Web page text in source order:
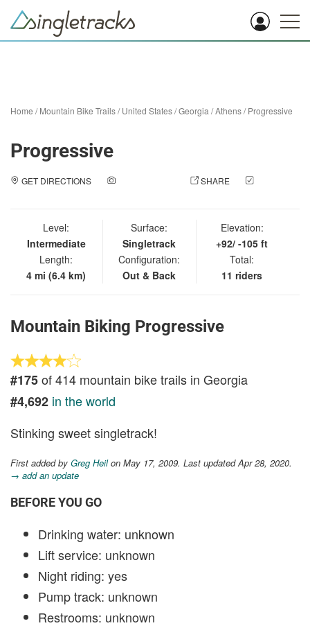
Home /Mountain Bike Trails/United States/Georgia /Athens/Progressive
Progressive
GET DIRECTIONS SHARE
Level:
Intermediate
Length:
4 mi (6.4 km)
Surface:
Singletrack
Configuration:
Out & Back
Elevation:
+92/ -105 ft
Total:
11 riders
Mountain Biking Progressive
#175of 414 mountain bike trails in Georgia
#4,692 in the world
Stinking sweet singletrack!
First added by Greg Heilon May 17, 2009. Last updated Apr 28, 2020.
→ add an update
BEFORE YOU GO
Drinking water: unknown
Lift service: unknown
Night riding: yes
Pump track: unknown
Restrooms: unknown